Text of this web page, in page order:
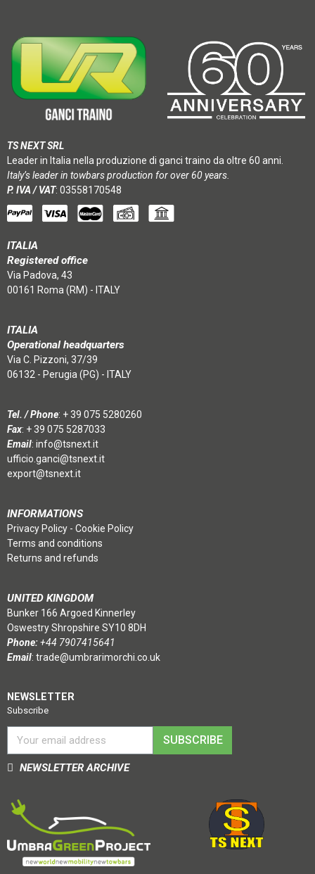
TS NEXT SRL
Leader in Italia nella produzione di ganci traino da oltre 60 anni.
Italy’s leader in towbars production for over 60 years.
P. IVA / VAT: 03558170548
ITALIA
Registered office
Via Padova, 43
00161 Roma (RM) - ITALY
ITALIA
Operational headquarters
Via C. Pizzoni, 37/39
06132 - Perugia (PG) - ITALY
Tel. / Phone: + 39 075 5280260
Fax: + 39 075 5287033
Email: info@tsnext.it
ufficio.ganci@tsnext.it
export@tsnext.it
INFORMATIONS
Privacy Policy - Cookie Policy
Terms and conditions
Returns and refunds
UNITED KINGDOM
Bunker 166 Argoed Kinnerley
Oswestry Shropshire SY10 8DH
Phone:+44 7907415641
Email: trade@umbrarimorchi.co.uk
NEWSLETTER
Subscribe
SUBSCRIBE
NEWSLETTER ARCHIVE